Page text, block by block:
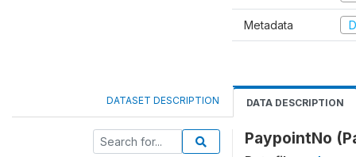
Metadata
DATASET DESCRIPTION DATA DESCRIPTION
PaypointNo